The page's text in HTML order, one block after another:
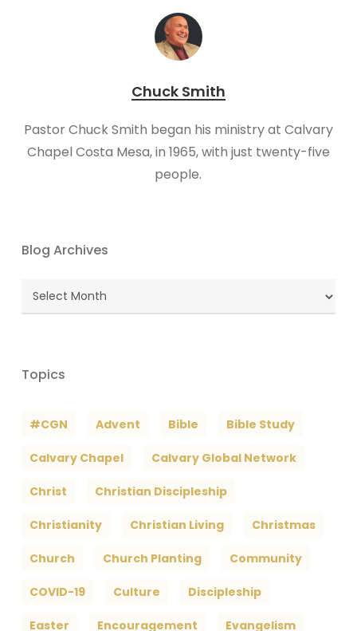
Chuck Smith
Pastor Chuck Smith began his ministry at Calvary
Chapel Costa Mesa, in 1965, with just twenty-five
people.
Blog Archives
Blog
Topics
#CGN Advent Bible Bible Study
Calvary Chapel Calvary Global Network
Christ Christian Discipleship
Christianity Christian Living Christmas
Church Church Planting Community
COVID-19 Culture Discipleship
Easter Encouragement Evangelism